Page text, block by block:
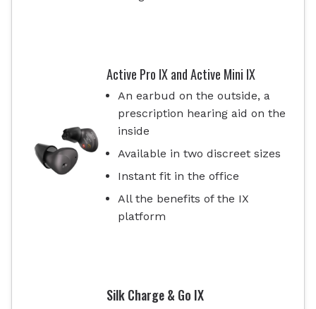
Active Pro IX and Active Mini IX
An earbud on the outside, a
prescription hearing aid on the
inside
Available in two discreet sizes
Instant fit in the office
All the benefits of the IX
platform
Silk Charge & Go IX